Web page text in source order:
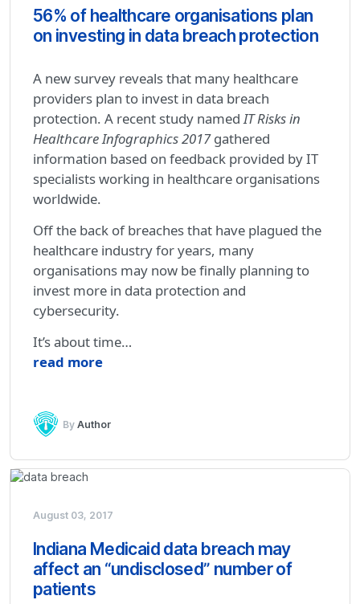
56% of healthcare organisations plan
on investing in data breach protection
A new survey reveals that many healthcare
providers plan to invest in data breach
protection. A recent study namedIT Risks in
Healthcare Infographics 2017gathered
information based on feedback provided by IT
specialists working in healthcare organisations
worldwide.
Off the back of breaches that have plagued the
healthcare industry for years, many
organisations may now be finally planning to
invest more in data protection and
cybersecurity.
It’s about time…
read more
ByAuthor
August 03, 2017
Indiana Medicaid data breach may
affect an “undisclosed” number of
patients